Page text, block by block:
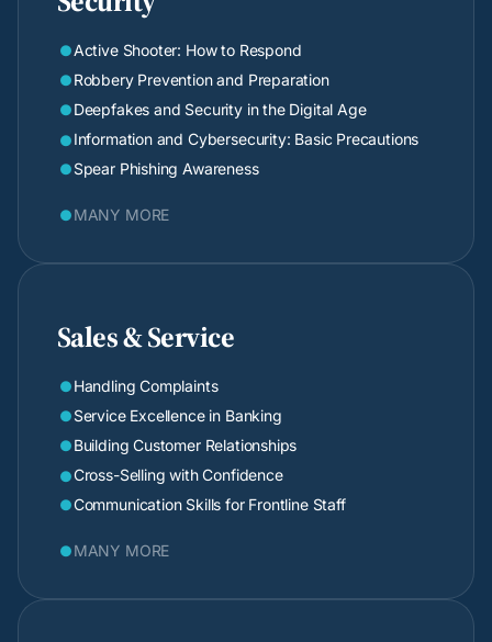
 Active Shooter: How to Respond
 Robbery Prevention and Preparation
 Deepfakes and Security in the Digital Age
 Information and Cybersecurity: Basic Precautions
 Spear Phishing Awareness
 MANY MORE
Sales & Service
 Handling Complaints
 Service Excellence in Banking
 Building Customer Relationships
 Cross-Selling with Confidence
 Communication Skills for Frontline Staff
 MANY MORE